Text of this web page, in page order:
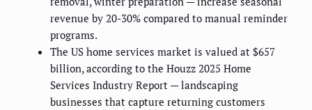
revenue by 20-30% compared to manual reminder
programs.
The US home services market is valued at $657
billion, according to the Houzz 2025 Home
Services Industry Report — landscaping
businesses that capture returning customers